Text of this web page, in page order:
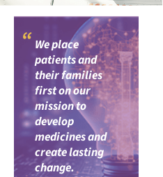
“ We place
patients and
their families
first on our
mission to
develop
medicines and
create lasting
change.